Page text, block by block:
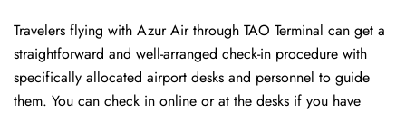
Travelers​‍​‌‍​‍‌​‍​‌‍​‍‌ flying with Azur Air through TAO Terminal can get a
straightforward and well-arranged check-in procedure with
specifically allocated airport desks and personnel to guide
them. You can check in online or at the desks if you have